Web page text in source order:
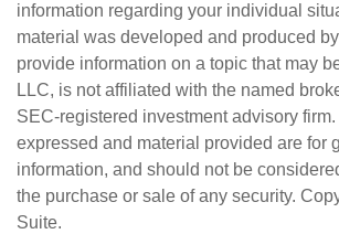
information regarding your individual
material was developed and produced
provide information on a topic that may
LLC, is not affiliated with the named
SEC-registered investment advisory
expressed and material provided are for
information, and should not be
the purchase or sale of any security.
Suite.